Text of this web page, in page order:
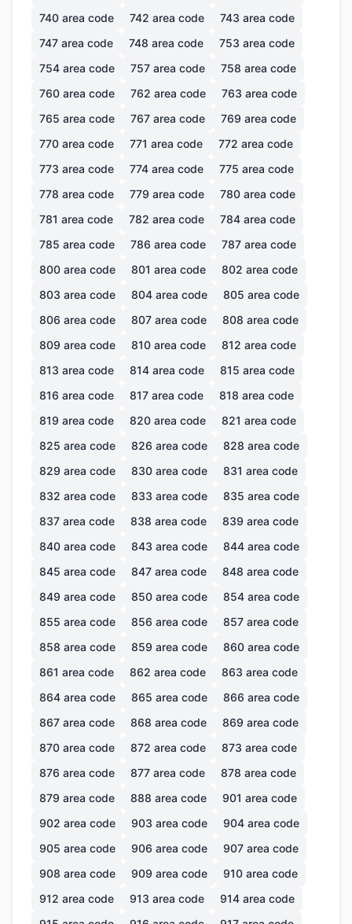
740 area code 742 area code 743 area code
747 area code 748 area code 753 area code
754 area code 757 area code 758 area code
760 area code 762 area code 763 area code
765 area code 767 area code 769 area code
770 area code 771 area code 772 area code
773 area code 774 area code 775 area code
778 area code 779 area code 780 area code
781 area code 782 area code 784 area code
785 area code 786 area code 787 area code
800 area code 801 area code 802 area code
803 area code 804 area code 805 area code
806 area code 807 area code 808 area code
809 area code 810 area code 812 area code
813 area code 814 area code 815 area code
816 area code 817 area code 818 area code
819 area code 820 area code 821 area code
825 area code 826 area code 828 area code
829 area code 830 area code 831 area code
832 area code 833 area code 835 area code
837 area code 838 area code 839 area code
840 area code 843 area code 844 area code
845 area code 847 area code 848 area code
849 area code 850 area code 854 area code
855 area code 856 area code 857 area code
858 area code 859 area code 860 area code
861 area code 862 area code 863 area code
864 area code 865 area code 866 area code
867 area code 868 area code 869 area code
870 area code 872 area code 873 area code
876 area code 877 area code 878 area code
879 area code 888 area code 901 area code
902 area code 903 area code 904 area code
905 area code 906 area code 907 area code
908 area code 909 area code 910 area code
912 area code 913 area code 914 area code